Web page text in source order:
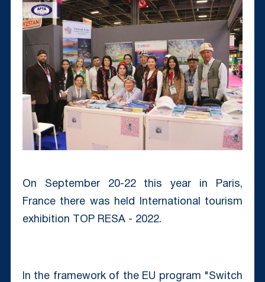
On September 20-22 this year in Paris,
France there was held International tourism
exhibition TOP RESA - 2022.
In the framework of the EU program "Switch